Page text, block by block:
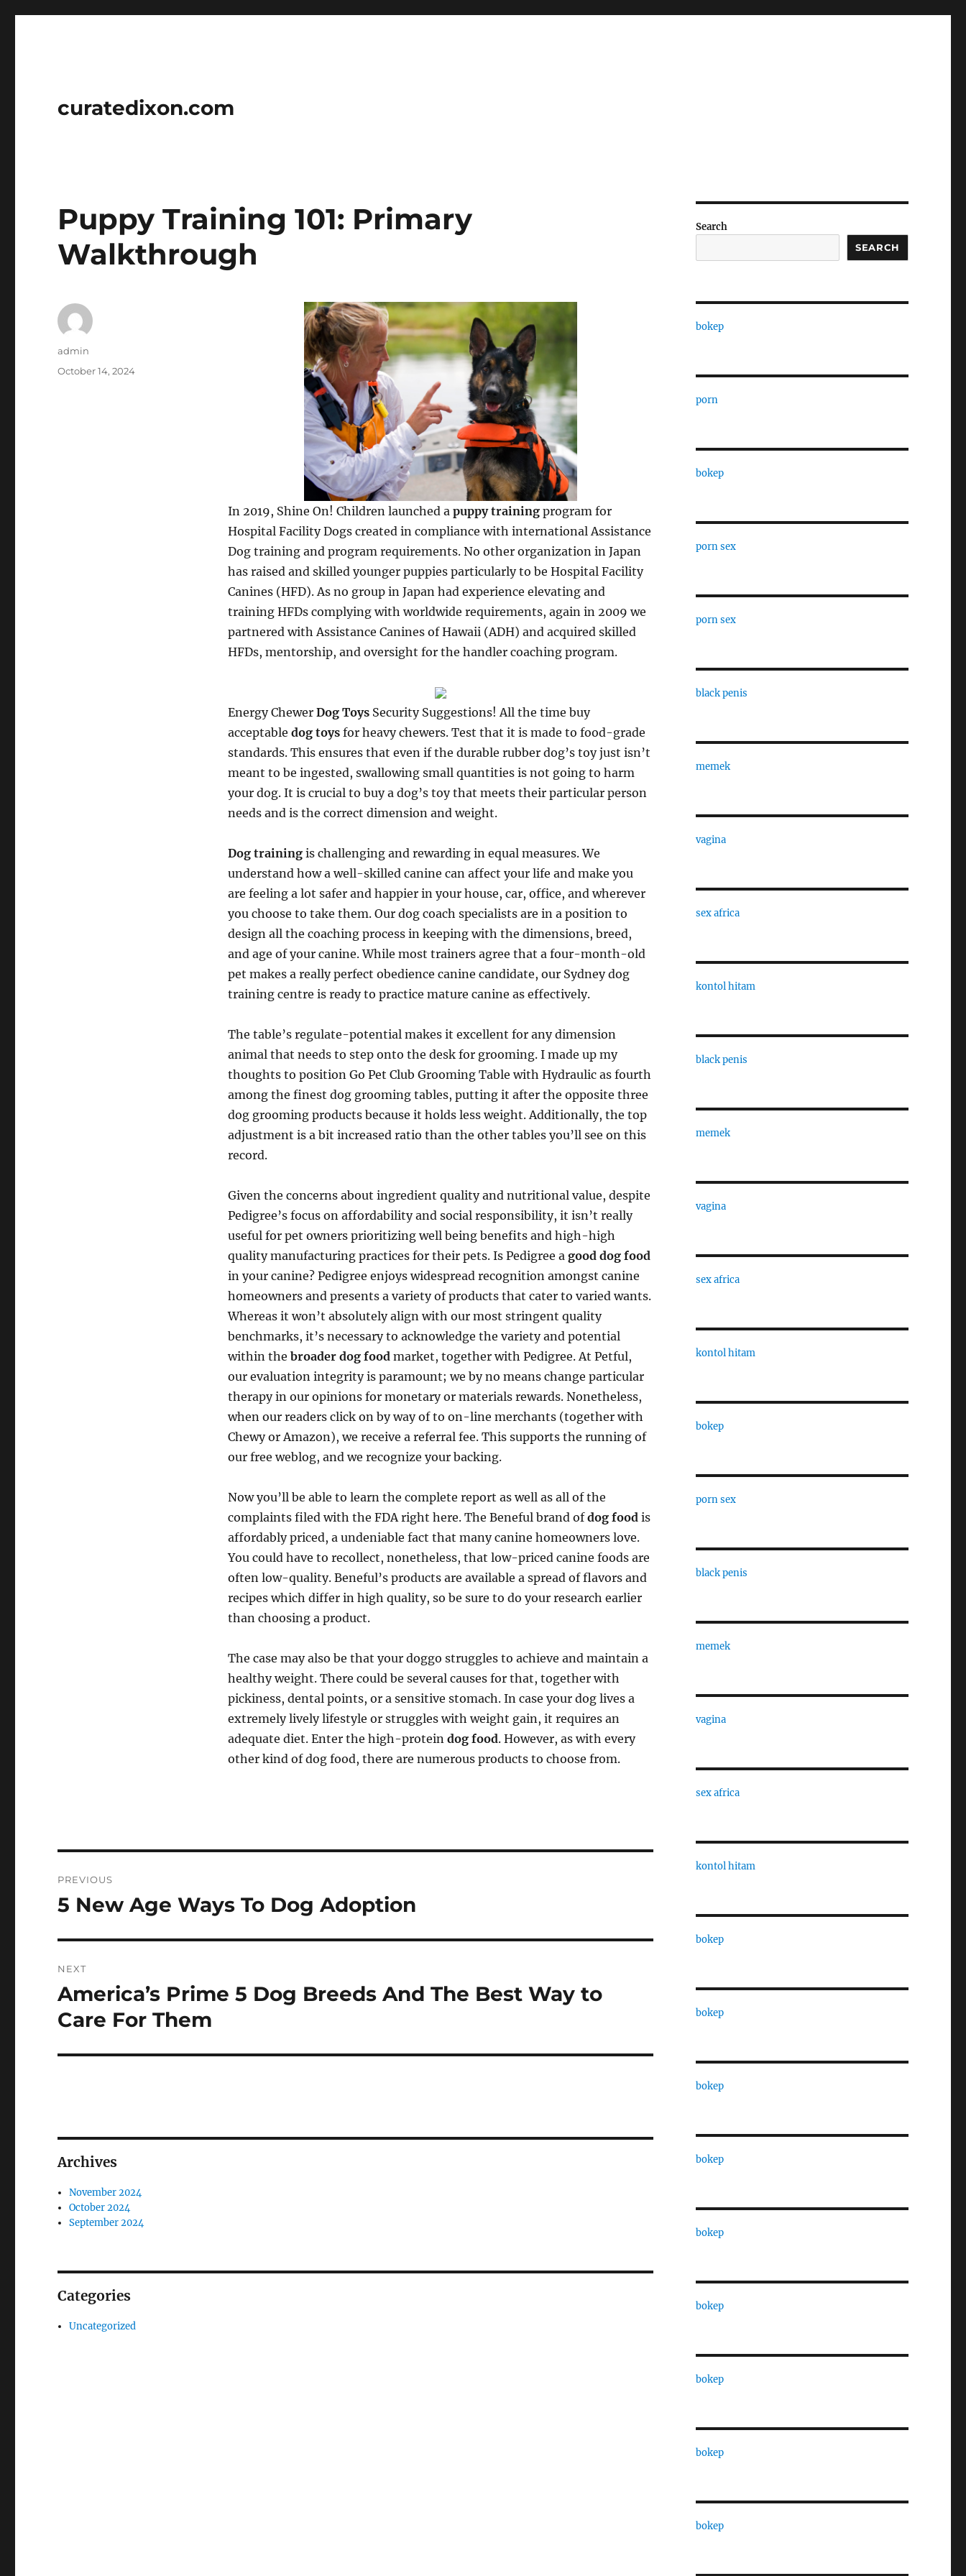
curatedixon.com
Puppy Training 101: Primary
Walkthrough
In 2019, Shine On! Children launched a puppy trainingprogram for
Hospital Facility Dogs created in compliance with international Assistance
Dog training and program requirements. No other organization in Japan
has raised and skilled younger puppies particularly to be Hospital Facility
Canines (HFD). As no group in Japan had experience elevating and
training HFDs complying with worldwide requirements, again in 2009 we
partnered with Assistance Canines of Hawaii (ADH) and acquired skilled
HFDs, mentorship, and oversight for the handler coaching program.
Energy Chewer Dog ToysSecurity Suggestions! All the time buy
acceptable dog toysfor heavy chewers. Test that it is made to food-grade
standards. This ensures that even if the durable rubber dog’s toy just isn’t
meant to be ingested, swallowing small quantities is not going to harm
your dog. It is crucial to buy a dog’s toy that meets their particular person
needs and is the correct dimension and weight.
Dog trainingis challenging and rewarding in equal measures. We
understand how a well-skilled canine can affect your life and make you
are feeling a lot safer and happier in your house, car, office, and wherever
you choose to take them. Our dog coach specialists are in a position to
design all the coaching process in keeping with the dimensions, breed,
and age of your canine. While most trainers agree that a four-month-old
pet makes a really perfect obedience canine candidate, our Sydney dog
training centre is ready to practice mature canine as effectively.
The table’s regulate-potential makes it excellent for any dimension
animal that needs to step onto the desk for grooming. I made up my
thoughts to position Go Pet Club Grooming Table with Hydraulic as fourth
among the finest dog grooming tables, putting it after the opposite three
dog grooming products because it holds less weight. Additionally, the top
adjustment is a bit increased ratio than the other tables you’ll see on this
record.
Given the concerns about ingredient quality and nutritional value, despite
Pedigree’s focus on affordability and social responsibility, it isn’t really
useful for pet owners prioritizing well being benefits and high-high
quality manufacturing practices for their pets. Is Pedigree a good dog food
in your canine? Pedigree enjoys widespread recognition amongst canine
homeowners and presents a variety of products that cater to varied wants.
Whereas it won’t absolutely align with our most stringent quality
benchmarks, it’s necessary to acknowledge the variety and potential
within the broader dog food market, together with Pedigree. At Petful,
our evaluation integrity is paramount; we by no means change particular
therapy in our opinions for monetary or materials rewards. Nonetheless,
when our readers click on by way of to on-line merchants (together with
Chewy or Amazon), we receive a referral fee. This supports the running of
our free weblog, and we recognize your backing.
Now you’ll be able to learn the complete report as well as all of the
complaints filed with the FDA right here. The Beneful brand ofdog food is
affordably priced, a undeniable fact that many canine homeowners love.
You could have to recollect, nonetheless, that low-priced canine foods are
often low-quality. Beneful’s products are available a spread of flavors and
recipes which differ in high quality, so be sure to do your research earlier
than choosing a product.
The case may also be that your doggo struggles to achieve and maintain a
healthy weight. There could be several causes for that, together with
pickiness, dental points, or a sensitive stomach. In case your dog lives a
extremely lively lifestyle or struggles with weight gain, it requires an
adequate diet. Enter the high-protein dog food. However, as with every
other kind of dog food, there are numerous products to choose from.
Author
admin
Posted
October 14, 2024
navigation
PREVIOUS
Previous
5 New Age Ways To Dog Adoption
NEXT
Next
post:
America’s Prime 5 Dog Breeds And The Best Way to
Care For Them
Archives
November 2024
October 2024
September 2024
Categories
Uncategorized
Search
SEARCH
bokep
porn
bokep
porn sex
porn sex
black penis
memek
vagina
sex africa
kontol hitam
black penis
memek
vagina
sex africa
kontol hitam
bokep
porn sex
black penis
memek
vagina
sex africa
kontol hitam
bokep
bokep
bokep
bokep
bokep
bokep
bokep
bokep
bokep